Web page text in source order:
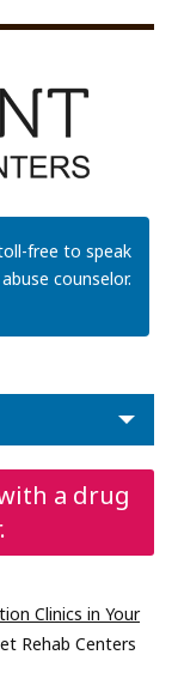
free to speak
counselor.
a drug
Clinics in Your
Rehab Centers